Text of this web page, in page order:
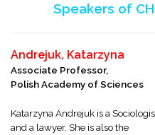
Speakers of
Andrejuk, Katarzyna
Associate Professor,
Polish Academy of Sciences
Katarzyna Andrejuk is a
and a lawyer. She is also the